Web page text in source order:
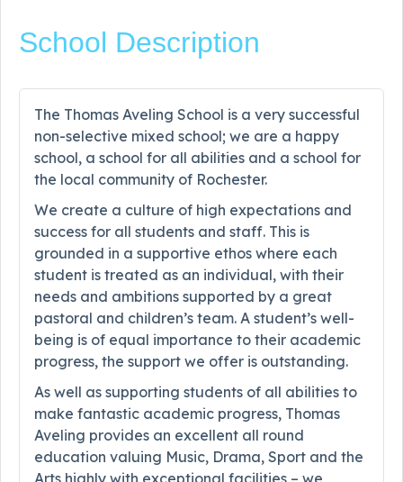
School Description
The Thomas Aveling School is a very successful
non-selective mixed school; we are a happy
school, a school for all abilities and a school for
the local community of Rochester.
We create a culture of high expectations and
success for all students and staff. This is
grounded in a supportive ethos where each
student is treated as an individual, with their
needs and ambitions supported by a great
pastoral and children’s team. A student’s well-
being is of equal importance to their academic
progress, the support we offer is outstanding.
As well as supporting students of all abilities to
make fantastic academic progress, Thomas
Aveling provides an excellent all round
education valuing Music, Drama, Sport and the
Arts highly with exceptional facilities – we